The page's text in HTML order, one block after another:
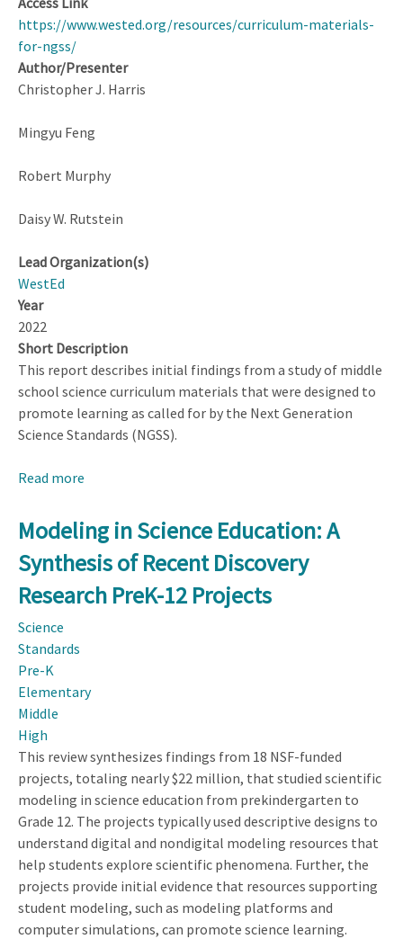
STEM
Workforce?
https://www.wested.org/resources/curriculum-materials-
for-ngss/
Author/Presenter
Christopher J. Harris
Mingyu Feng
Robert Murphy
Daisy W. Rutstein
Lead Organization(s)
WestEd
Year
2022
Short Description
This report describes initial findings from a study of middle
school science curriculum materials that were designed to
promote learning as called for by the Next Generation
Science Standards (NGSS).
Read more
Materials
Designed
for
the
Next
Show
Modeling in Science Education: A
Synthesis of Recent Discovery
Research PreK-12 Projects
Science
Standards
Pre-K
Elementary
Middle
High
This review synthesizes findings from 18 NSF-funded
projects, totaling nearly $22 million, that studied scientific
modeling in science education from prekindergarten to
Grade 12. The projects typically used descriptive designs to
understand digital and nondigital modeling resources that
help students explore scientific phenomena. Further, the
projects provide initial evidence that resources supporting
student modeling, such as modeling platforms and
computer simulations, can promote science learning.